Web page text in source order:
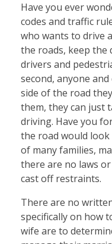
Have you ever
codes and traffic
who wants to drive
the roads, keep the
drivers and
second, anyone
side of the road
them, they can just
driving. Have you
the road would look
of many families,
there are no laws
cast off restraints.
There are no
specifically on how
wife are to